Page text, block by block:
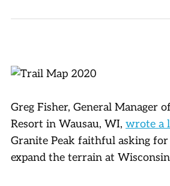
Greg Fisher, General Manager
Resort in Wausau, WI, wrote a
Granite Peak faithful asking
expand the terrain at